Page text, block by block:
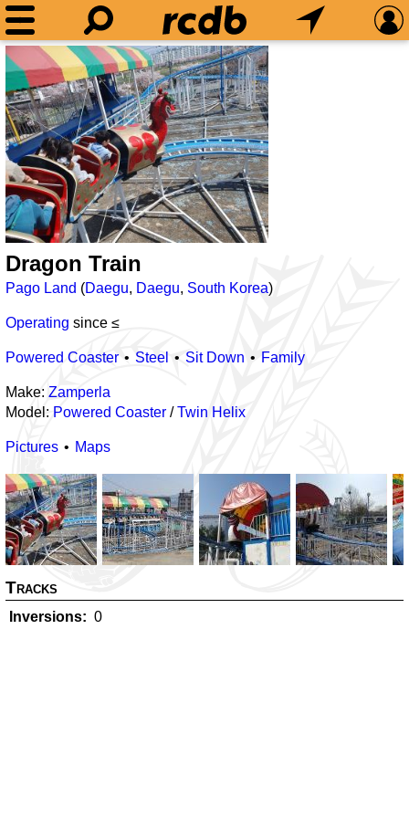
Dragon Train
Pago Land (Daegu, Daegu, South Korea)
Operating since ≤
Powered Coaster Steel Sit Down Family
Make: Zamperla
Model: Powered Coaster /Twin Helix
Pictures Maps
Tracks
Inversions 0